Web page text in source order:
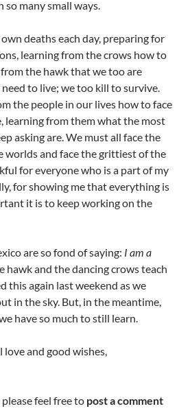
so many small ways.
deaths each day, preparing for
learning from the crows how to
the hawk that we too are
to live; we too kill to survive.
the people in our lives how to face
learning from them what the most
asking are. We must all face the
worlds and face the grittiest of the
for everyone who is a part of my
for showing me that everything is
it is to keep working on the
are so fond of saying: I am a
hawk and the dancing crows teach
this again last weekend as we
in the sky. But, in the meantime,
have so much to still learn.
love and good wishes,
feel free to post a comment